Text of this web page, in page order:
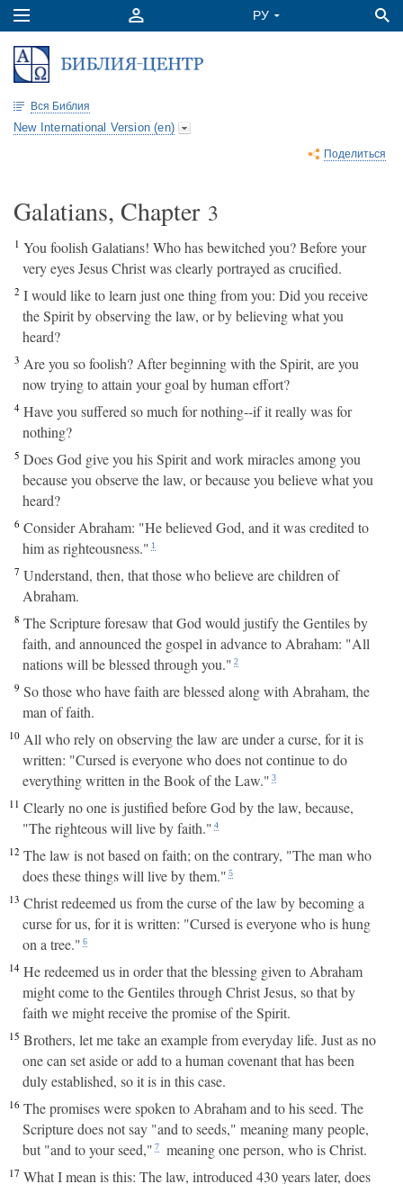
Вся Библия
New International Version (en)
Поделиться
Galatians, Chapter 3
1 You foolish Galatians! Who has bewitched you? Before your
very eyes Jesus Christ was clearly portrayed as crucified.
2 I would like to learn just one thing from you: Did you receive
the Spirit by observing the law, or by believing what you
heard?
3 Are you so foolish? After beginning with the Spirit, are you
now trying to attain your goal by human effort?
4 Have you suffered so much for nothing--if it really was for
nothing?
5 Does God give you his Spirit and work miracles among you
because you observe the law, or because you believe what you
heard?
6 Consider Abraham: "He believed God, and it was credited to
him as righteousness." 1
7 Understand, then, that those who believe are children of
Abraham.
8 The Scripture foresaw that God would justify the Gentiles by
faith, and announced the gospel in advance to Abraham: "All
nations will be blessed through you." 2
9 So those who have faith are blessed along with Abraham, the
man of faith.
10 All who rely on observing the law are under a curse, for it is
written: "Cursed is everyone who does not continue to do
everything written in the Book of the Law." 3
11 Clearly no one is justified before God by the law, because,
"The righteous will live by faith." 4
12 The law is not based on faith; on the contrary, "The man who
does these things will live by them." 5
13 Christ redeemed us from the curse of the law by becoming a
curse for us, for it is written: "Cursed is everyone who is hung
on a tree." 6
14 He redeemed us in order that the blessing given to Abraham
might come to the Gentiles through Christ Jesus, so that by
faith we might receive the promise of the Spirit.
15 Brothers, let me take an example from everyday life. Just as no
one can set aside or add to a human covenant that has been
duly established, so it is in this case.
16 The promises were spoken to Abraham and to his seed. The
Scripture does not say "and to seeds," meaning many people,
but "and to your seed," 7 meaning one person, who is Christ.
17 What I mean is this: The law, introduced 430 years later, does